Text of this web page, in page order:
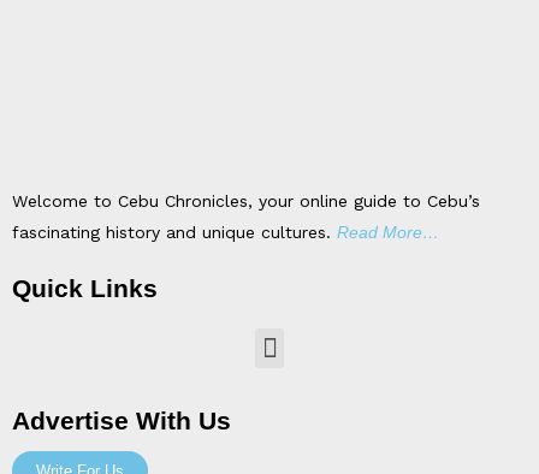
Welcome to Cebu Chronicles, your online guide to Cebu’s
fascinating history and unique cultures. Read More…
Quick Links
Menu
Advertise With Us